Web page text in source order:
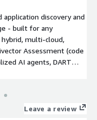
application discovery and
- built for any
multi-cloud,
Assessment (code
AI agents, DART
dependencies,
optimal path across all 7
source code, and
Leave a review